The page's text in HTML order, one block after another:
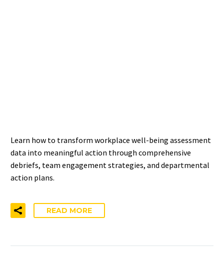
Learn how to transform workplace well-being assessment
data into meaningful action through comprehensive
debriefs, team engagement strategies, and departmental
action plans.
READ MORE